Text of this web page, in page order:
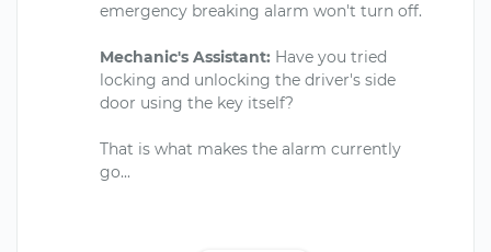
emergency breaking alarm won't turn off.
Mechanic's Assistant: Have you tried
locking and unlocking the driver's side
door using the key itself?
That is what makes the alarm currently